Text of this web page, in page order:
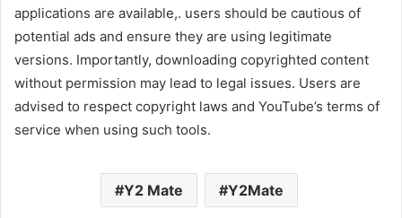
applications are available,. users should be cautious of
potential ads and ensure they are using legitimate
versions. Importantly, downloading copyrighted content
without permission may lead to legal issues. Users are
advised to respect copyright laws and YouTube’s terms of
service when using such tools.
Y2 Mate Y2Mate